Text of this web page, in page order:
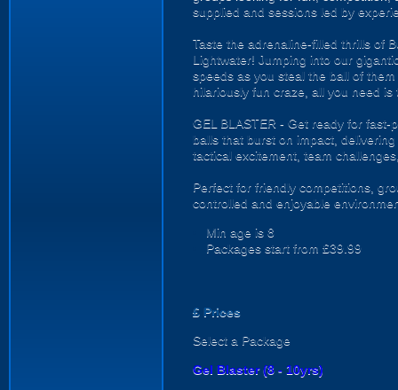
supplied and sessions led by
Taste the adrenaline-filled thrills of
Lightwater! Jumping into our
speeds as you steal the ball of
hilariously fun craze, all you need
GEL BLASTER - Get ready for
balls that burst on impact,
tactical excitement, team
Perfect for friendly competitions,
controlled and enjoyable
Min age is 8
Packages start from £39.99
£ Prices
Select a Package
Gel Blaster (8 - 10yrs)